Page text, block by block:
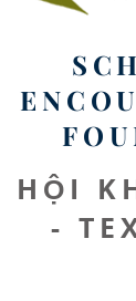
HỘI
-